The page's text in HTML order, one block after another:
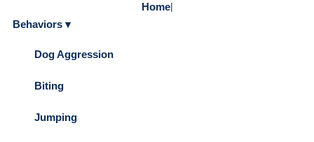
Home|
Behaviors ▾
Dog Aggression
Biting
Jumping